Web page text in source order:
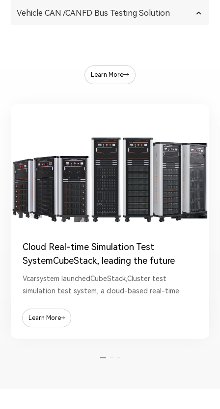
Vehicle CAN /CANFD Bus Testing Solution
Learn More
Cloud Real-time Simulation Test
SystemCubeStack, leading the future
test new era
Vcarsystem launchedCubeStack,Cluster test
simulation test system, a cloud-based real-time
Learn More